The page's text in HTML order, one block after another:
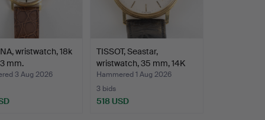
wristwatch, 18k
mm.
3 Aug 2026
TISSOT, Seastar,
wristwatch, 35 mm, 14K
go…
Hammered 1 Aug 2026
3 bids
518 USD